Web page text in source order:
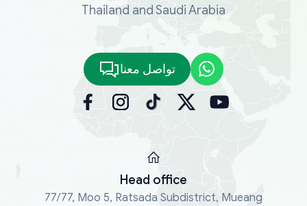
Thailand and Saudi Arabia
تواصل معنا
Head office
77/77, Moo 5, Ratsada Subdistrict, Mueang